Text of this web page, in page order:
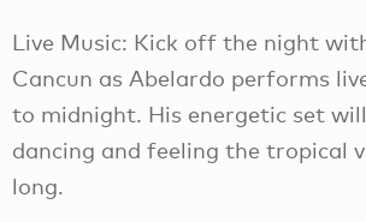
Live Music: Kick off the night
Cancun as Abelardo performs
to midnight. His energetic set
dancing and feeling the tropical
long.